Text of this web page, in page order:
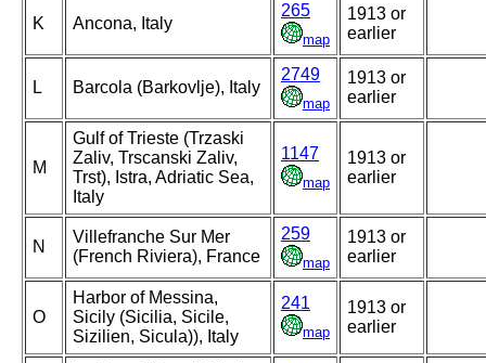
K Ancona, Italy
265
map
1913 or
earlier
L Barcola (Barkovlje), Italy
2749
map
1913 or
earlier
M
Gulf of Trieste (Trzaski
Zaliv, Trscanski Zaliv,
Trst), Istra, Adriatic Sea,
Italy
1147
map
1913 or
earlier
N
Villefranche Sur Mer
(French Riviera), France
259
map
1913 or
earlier
O
Harbor of Messina,
Sicily (Sicilia, Sicile,
Sizilien, Sicula)), Italy
241
map
1913 or
earlier